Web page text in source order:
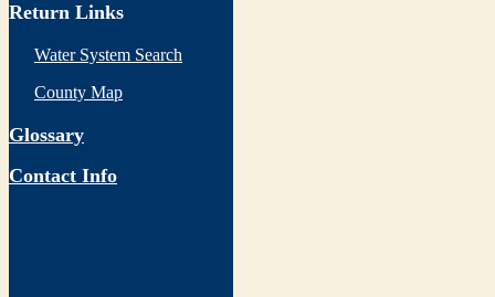
Return Links
Water System Search
County Map
Glossary
Contact Info